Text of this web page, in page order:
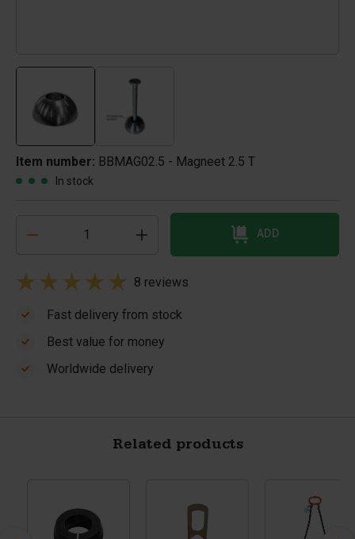
Item number: BBMAG02.5 - Magneet 2.5 T
In stock
ADD
8 reviews
Fast delivery from stock
Best value for money
Worldwide delivery
Related products